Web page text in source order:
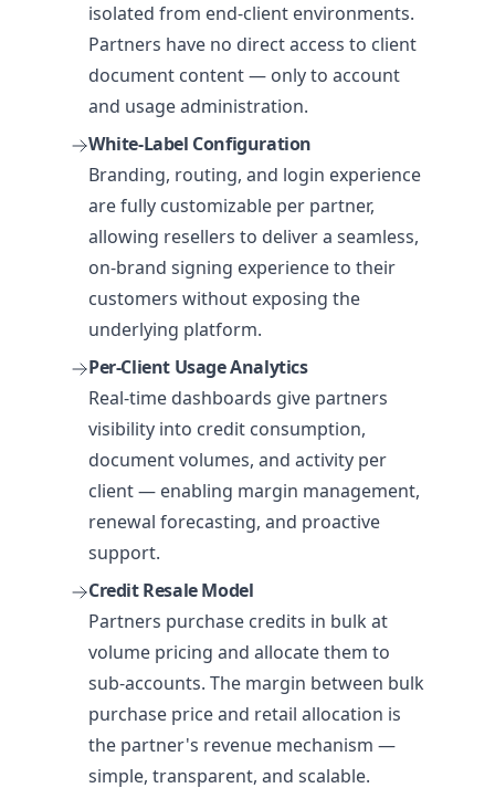
isolated from end-client environments.
Partners have no direct access to client
document content — only to account
and usage administration.
White-Label Configuration
Branding, routing, and login experience
are fully customizable per partner,
allowing resellers to deliver a seamless,
on-brand signing experience to their
customers without exposing the
underlying platform.
Per-Client Usage Analytics
Real-time dashboards give partners
visibility into credit consumption,
document volumes, and activity per
client — enabling margin management,
renewal forecasting, and proactive
support.
Credit Resale Model
Partners purchase credits in bulk at
volume pricing and allocate them to
sub-accounts. The margin between bulk
purchase price and retail allocation is
the partner's revenue mechanism —
simple, transparent, and scalable.